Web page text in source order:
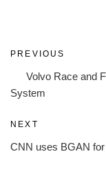
Post
Previous
Post
PREVIOUS
Volvo Race and
System
Next
Post
NEXT
CNN uses BGAN